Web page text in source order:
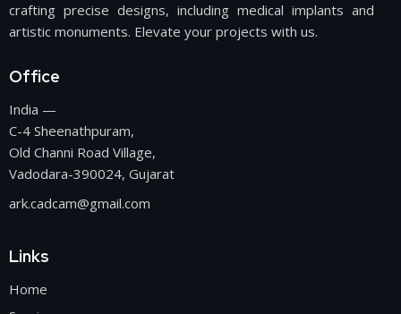
crafting precise designs, including medical implants and
artistic monuments. Elevate your projects with us.
Office
India —
C-4 Sheenathpuram,
Old Channi Road Village,
Vadodara-390024, Gujarat
ark.cadcam@gmail.com
Links
Home